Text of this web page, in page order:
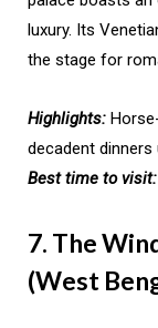
luxury. Its
the stage for
Highlights:
decadent
Best time to visit:
7. The
(West